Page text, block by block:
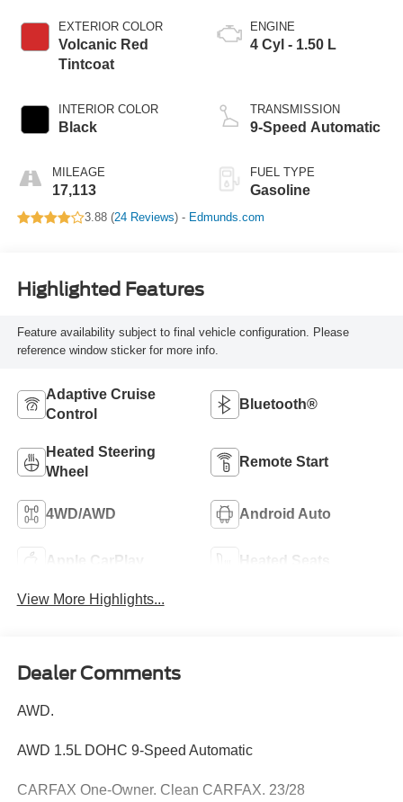
EXTERIOR COLOR
Volcanic Red
Tintcoat
INTERIOR COLOR
Black
MILEAGE
17,113
ENGINE
4 Cyl - 1.50 L
TRANSMISSION
9-Speed Automatic
FUEL TYPE
Gasoline
3.88 (24 Reviews) - Edmunds.com
Highlighted Features
Feature availability subject to final vehicle configuration. Please
reference window sticker for more info.
Adaptive Cruise
Control
Bluetooth®
Heated Steering
Wheel
Remote Start
4WD/AWD Android Auto
Apple CarPlay Heated Seats
View More Highlights...
Dealer Comments
AWD.
AWD 1.5L DOHC 9-Speed Automatic
CARFAX One-Owner. Clean CARFAX. 23/28